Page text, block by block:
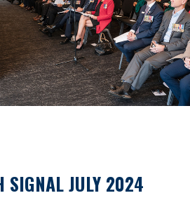
SIGNAL JULY 2024